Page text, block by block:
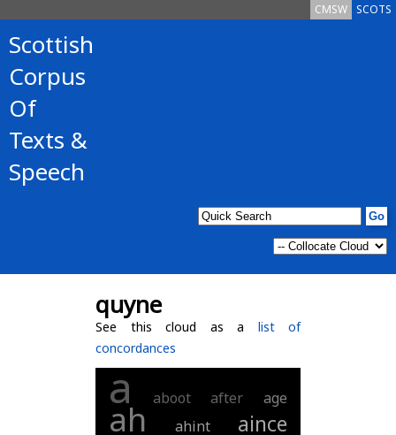
SCOTS
CMSW
Scottish
Corpus
Of
Texts &
Speech
quyne
See this cloud as a list of
concordances
a aboot after age
ah ahint aince